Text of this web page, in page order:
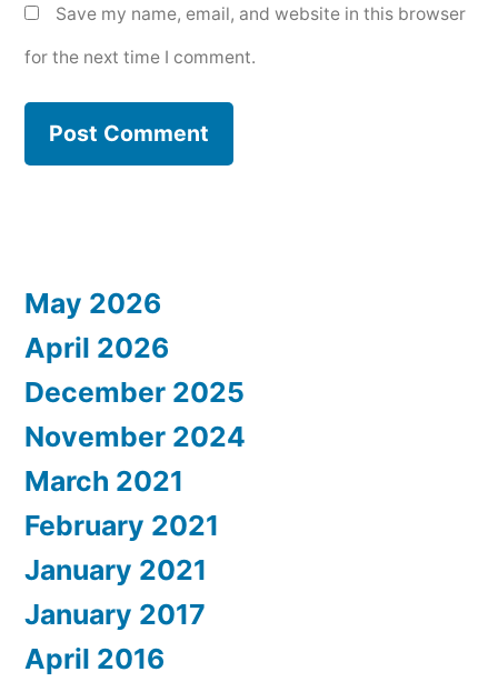
Save my name, email, and website in this browser
for the next time I comment.
May 2026
April 2026
December 2025
November 2024
March 2021
February 2021
January 2021
January 2017
April 2016